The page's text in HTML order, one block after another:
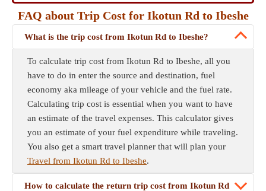
FAQ about Trip Cost for Ikotun Rd to Ibeshe
What is the trip cost from Ikotun Rd to Ibeshe?
To calculate trip cost from Ikotun Rd to Ibeshe, all you
have to do in enter the source and destination, fuel
economy aka mileage of your vehicle and the fuel rate.
Calculating trip cost is essential when you want to have
an estimate of the travel expenses. This calculator gives
you an estimate of your fuel expenditure while traveling.
You also get a smart travel planner that will plan your
Travel from Ikotun Rd to Ibeshe.
How to calculate the return trip cost from Ikotun Rd